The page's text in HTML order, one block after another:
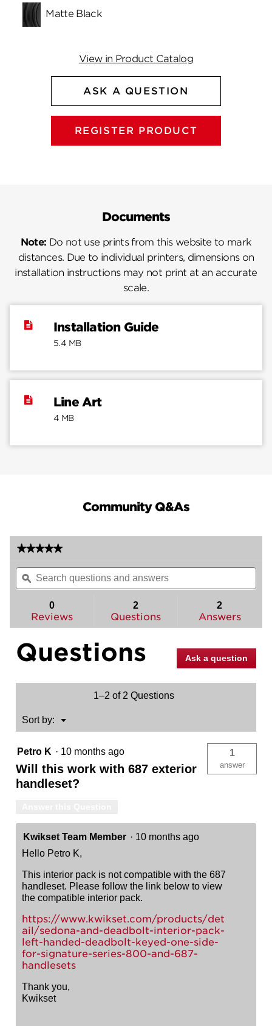
Matte Black
View in Product Catalog
ASK A QUESTION
REGISTER PRODUCT
Documents
Note: Do not use prints from this website to mark
distances. Due to individual printers, dimensions on
installation instructions may not print at an accurate
scale.
Installation Guide
5.4 MB
Line Art
4 MB
Community Q&As
★★★★★
★★★★★
rating
value
for
Interior
Pack
Pull
for
Handlesets
Search
questions
and
ϙ
0
Reviews
2
Questions
2
Answers
Questions Ask a question
1–2 of 2 Questions
Sort by: ▼
Menu
Petro K · 10 months ago
Will this work with 687 exterior
handleset?
1
answer
Kwikset Team Member · 10 months ago
Hello Petro K,
This interior pack is not compatible with the 687
handleset. Please follow the link below to view
the compatible interior pack.
https://www.kwikset.com/products/det
ail/sedona-and-deadbolt-interior-pack-
left-handed-deadbolt-keyed-one-side-
for-signature-series-800-and-687-
handlesets
Thank you,
Kwikset